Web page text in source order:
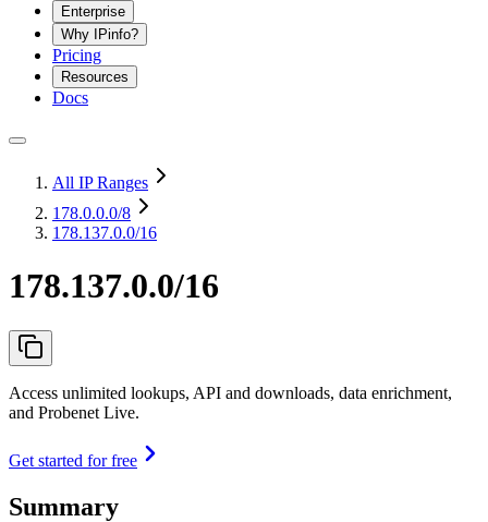
Enterprise
Why IPinfo?
Pricing
Resources
Docs
All IP Ranges
178.0.0.0/8
178.137.0.0/16
178.137.0.0/16
Access unlimited lookups, API and downloads, data enrichment,
and Probenet Live.
Get started for free
Summary